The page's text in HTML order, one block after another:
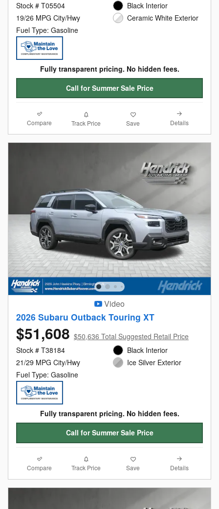
Stock # T05504
19/26 MPG City/Hwy
Fuel Type: Gasoline
Black Interior
Ceramic White Exterior
Fully transparent pricing. No hidden fees.
Call for Summer Sale Price
Compare Track Price Save Details
Video
2026 Subaru Outback Touring XT
$51,608 $50,636 Total Suggested Retail Price
Stock # T38184
21/29 MPG City/Hwy
Fuel Type: Gasoline
Black Interior
Ice Silver Exterior
Fully transparent pricing. No hidden fees.
Call for Summer Sale Price
Compare Track Price Save Details